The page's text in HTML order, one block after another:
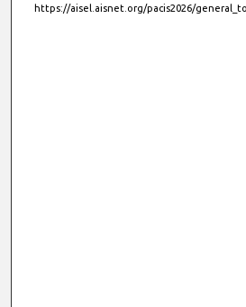
https://aisel.aisnet.org/pacis2026/